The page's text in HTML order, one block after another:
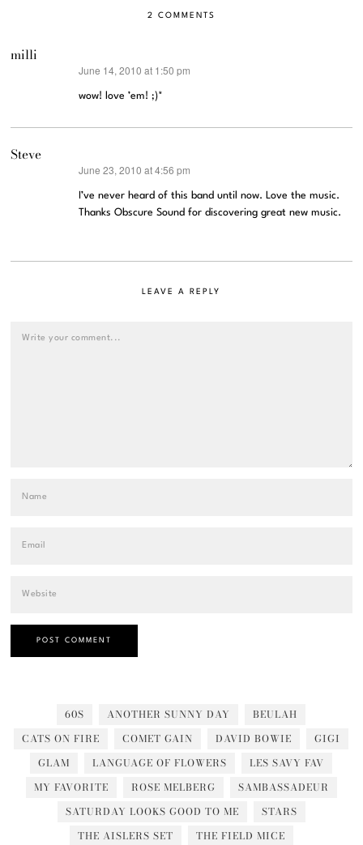
2 COMMENTS
milli
June 14, 2010 at 1:50 pm
wow! love ’em! ;)*
Steve
June 23, 2010 at 4:56 pm
I’ve never heard of this band until now. Love the music.
Thanks Obscure Sound for discovering great new music.
LEAVE A REPLY
60S ANOTHER SUNNY DAY
BEULAH
CATS ON FIRE
COMET GAIN DAVID BOWIE
GIGI
GLAM
LANGUAGE OF FLOWERS
LES SAVY FAV
MY FAVORITE
ROSE MELBERG
SAMBASSADEUR
SATURDAY LOOKS GOOD TO ME
STARS
THE AISLERS SET
THE FIELD MICE